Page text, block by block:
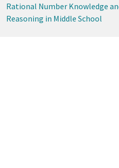
Rational Number Knowledge
Reasoning in Middle School